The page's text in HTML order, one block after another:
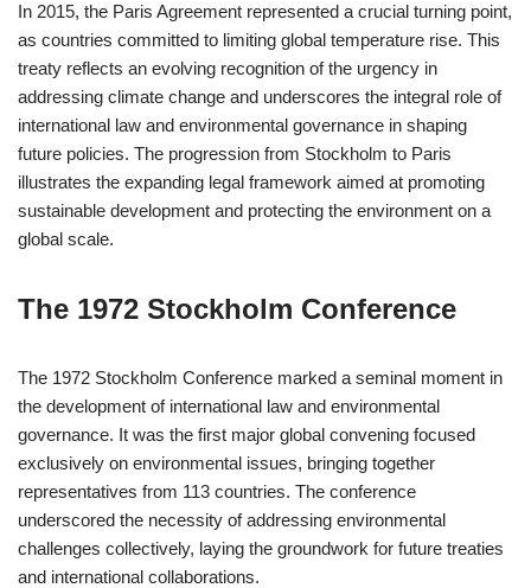
In 2015, the Paris Agreement represented a crucial turning point,
as countries committed to limiting global temperature rise. This
treaty reflects an evolving recognition of the urgency in
addressing climate change and underscores the integral role of
international law and environmental governance in shaping
future policies. The progression from Stockholm to Paris
illustrates the expanding legal framework aimed at promoting
sustainable development and protecting the environment on a
global scale.
The 1972 Stockholm Conference
The 1972 Stockholm Conference marked a seminal moment in
the development of international law and environmental
governance. It was the first major global convening focused
exclusively on environmental issues, bringing together
representatives from 113 countries. The conference
underscored the necessity of addressing environmental
challenges collectively, laying the groundwork for future treaties
and international collaborations.